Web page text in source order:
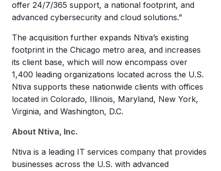
offer 24/7/365 support, a national footprint, and
advanced cybersecurity and cloud solutions.”
The acquisition further expands Ntiva’s existing
footprint in the Chicago metro area, and increases
its client base, which will now encompass over
1,400 leading organizations located across the U.S.
Ntiva supports these nationwide clients with offices
located in Colorado, Illinois, Maryland, New York,
Virginia, and Washington, D.C.
About Ntiva, Inc.
Ntiva is a leading IT services company that provides
businesses across the U.S. with advanced